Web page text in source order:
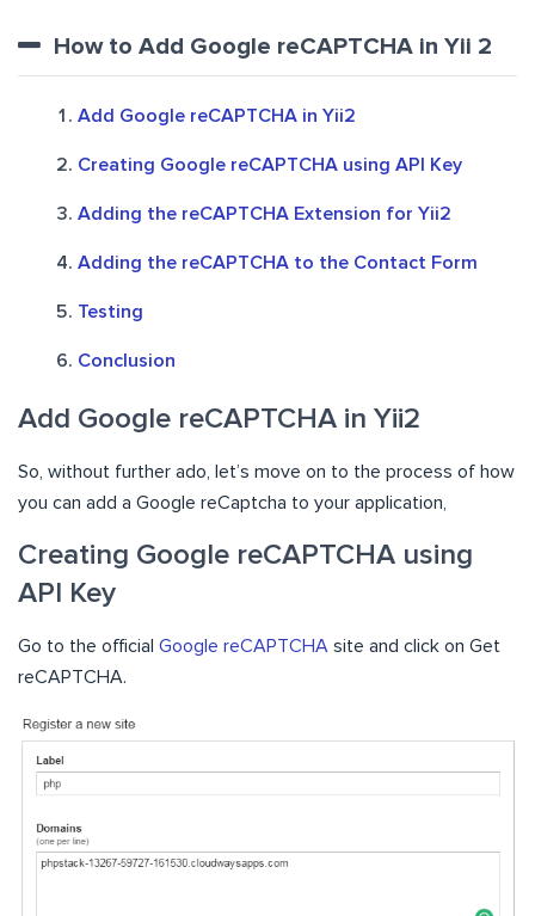
How to Add Google reCAPTCHA in Yii 2
Add Google reCAPTCHA in Yii2
Creating Google reCAPTCHA using API Key
Adding the reCAPTCHA Extension for Yii2
Adding the reCAPTCHA to the Contact Form
Testing
Conclusion
Add Google reCAPTCHA in Yii2
So, without further ado, let’s move on to the process of how
you can add a Google reCaptcha to your application,
Creating Google reCAPTCHA using
API Key
Go to the official Google reCAPTCHA site and click on Get
reCAPTCHA.